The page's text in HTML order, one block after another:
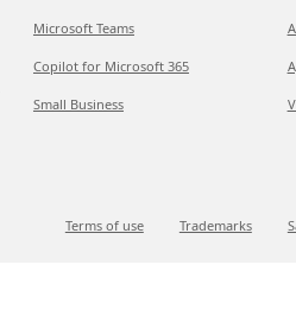
Microsoft Teams
Copilot for Microsoft 365
Small Business
Terms of use Trademarks